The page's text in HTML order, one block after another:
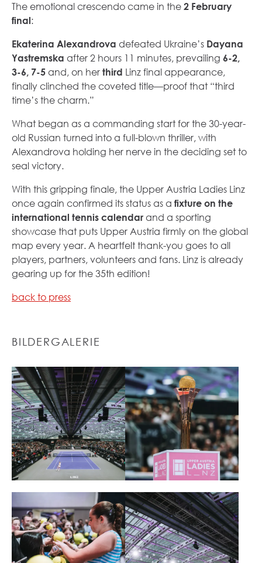
The emotional crescendo came in the 2 February
final:
Ekaterina Alexandrova defeated Ukraine’s Dayana
Yastremska after 2 hours 11 minutes, prevailing 6-2,
3-6, 7-5 and, on her third Linz final appearance,
finally clinched the coveted title—proof that “third
time’s the charm.”
What began as a commanding start for the 30-year-
old Russian turned into a full-blown thriller, with
Alexandrova holding her nerve in the deciding set to
seal victory.
With this gripping finale, the Upper Austria Ladies Linz
once again confirmed its status as a fixture on the
international tennis calendar and a sporting
showcase that puts Upper Austria firmly on the global
map every year. A heartfelt thank-you goes to all
players, partners, volunteers and fans. Linz is already
gearing up for the 35th edition!
back to press
BILDERGALERIE